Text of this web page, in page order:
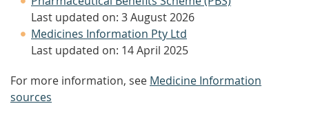
Last updated on: 3 August 2026
Medicines Information Pty Ltd
Last updated on: 14 April 2025
For more information, see Medicine Information
sources